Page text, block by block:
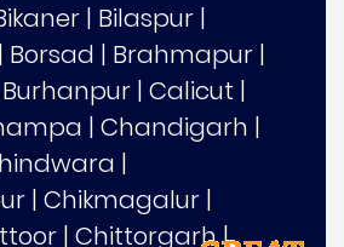
| Bilaspur |
| Borsad | Brahmapur |
Burhanpur | Calicut |
| Chandigarh |
|
| Chikmagalur |
| Chittorgarh|